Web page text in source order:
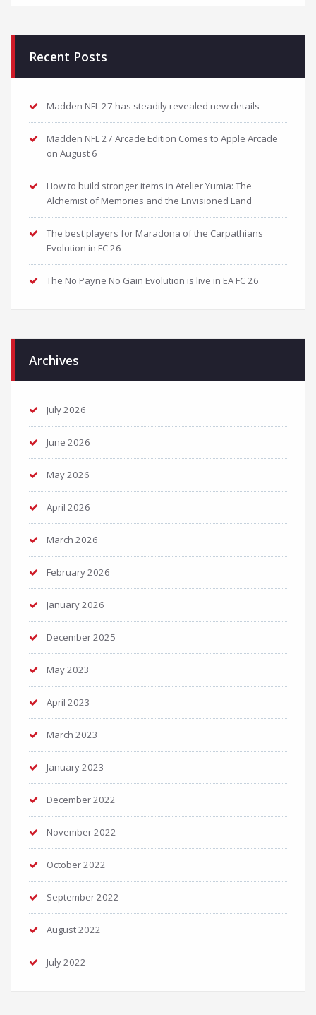
Recent Posts
Madden NFL 27 has steadily revealed new details
Madden NFL 27 Arcade Edition Comes to Apple Arcade
on August 6
How to build stronger items in Atelier Yumia: The
Alchemist of Memories and the Envisioned Land
The best players for Maradona of the Carpathians
Evolution in FC 26
The No Payne No Gain Evolution is live in EA FC 26
Archives
July 2026
June 2026
May 2026
April 2026
March 2026
February 2026
January 2026
December 2025
May 2023
April 2023
March 2023
January 2023
December 2022
November 2022
October 2022
September 2022
August 2022
July 2022